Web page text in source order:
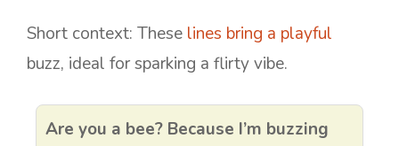
Short context: These lines bring a playful
buzz, ideal for sparking a flirty vibe.
Are you a bee? Because I’m buzzing